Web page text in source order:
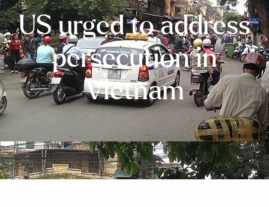
US urged to address
persecution in
Vietnam